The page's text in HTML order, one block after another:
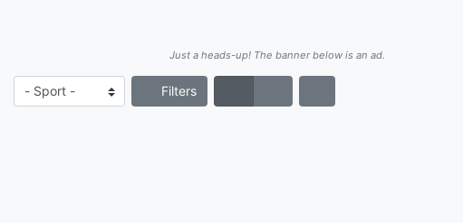
Just a heads-up! The banner below is an ad.
Filters